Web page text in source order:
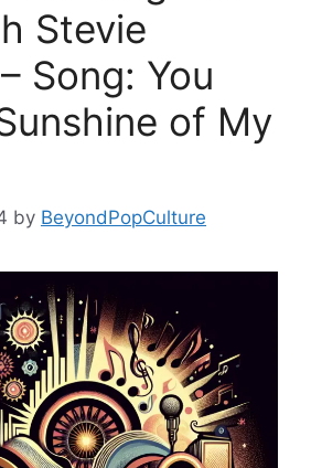
Stevie
Song: You
of My
by BeyondPopCulture